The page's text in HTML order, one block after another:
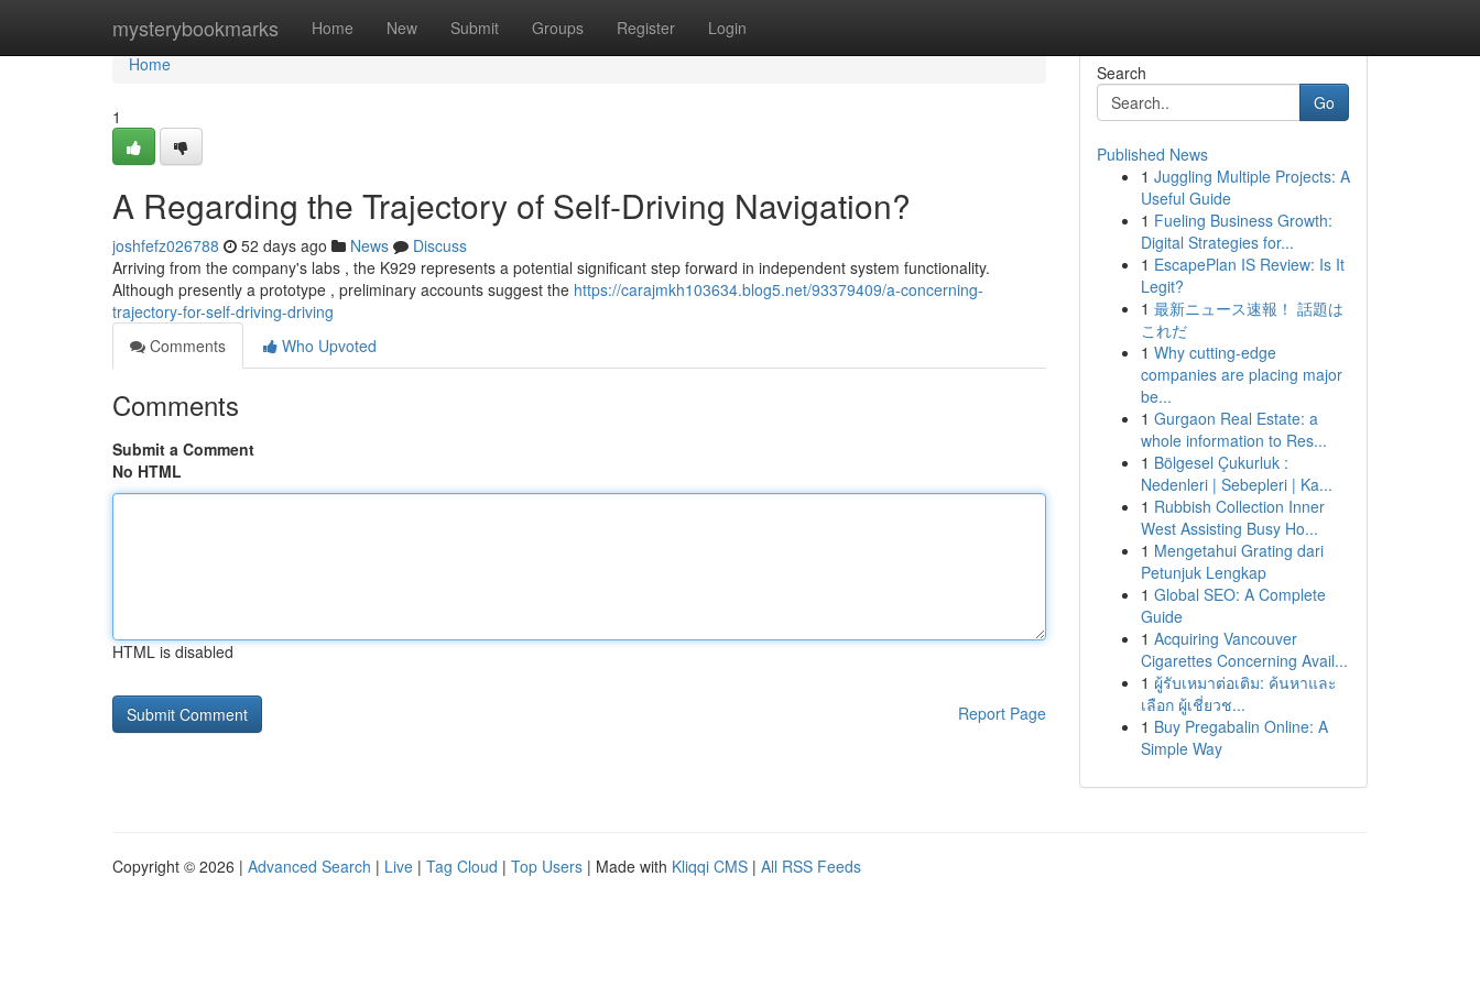
mysterybookmarks Home New Submit Groups Register Login
Home
Home
1
A Regarding the Trajectory of Self-Driving Navigation?
joshfefz026788 52 days ago News
Discuss
Arriving from the company's labs , the K929 represents a potential significant step forward in independent system functionality.
Although presently a prototype , preliminary accounts suggest the https://carajmkh103634.blog5.net/93379409/a-concerning-
trajectory-for-self-driving-driving
Comments
Who Upvoted
Comments
Submit a Comment
No HTML
HTML is disabled
Report Page
Search
Go
Published News
1 Juggling Multiple Projects: A
Useful Guide
1 Fueling Business Growth:
Digital Strategies for...
1 EscapePlan IS Review: Is It
Legit?
1 最新ニュース速報！ 話題は
これだ
1 Why cutting-edge
companies are placing major
be...
1 Gurgaon Real Estate: a
whole information to Res...
1 Bölgesel Çukurluk :
Nedenleri | Sebepleri | Ka...
1 Rubbish Collection Inner
West Assisting Busy Ho...
1 Mengetahui Grating dari
Petunjuk Lengkap
1 Global SEO: A Complete
Guide
1 Acquiring Vancouver
Cigarettes Concerning Avail...
1 ผู้รับเหมาต่อเติม: ค้นหาและ
เลือก ผู้เชี่ยวช...
1 Buy Pregabalin Online: A
Simple Way
Copyright © 2026 | Advanced Search | Live | Tag Cloud | Top Users | Made with Kliqqi CMS | All RSS Feeds